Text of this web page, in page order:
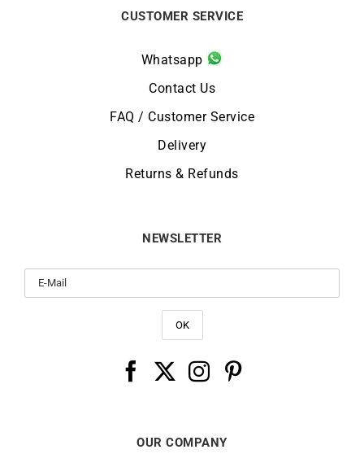
CUSTOMER SERVICE
Whatsapp
Contact Us
FAQ / Customer Service
Delivery
Returns & Refunds
NEWSLETTER
OUR COMPANY